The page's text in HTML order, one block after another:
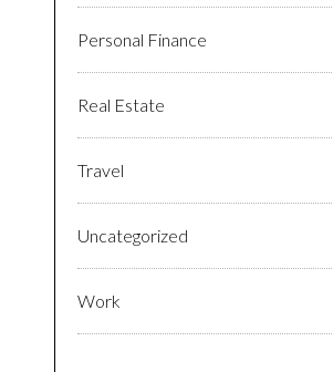
Personal Finance
Real Estate
Travel
Uncategorized
Work